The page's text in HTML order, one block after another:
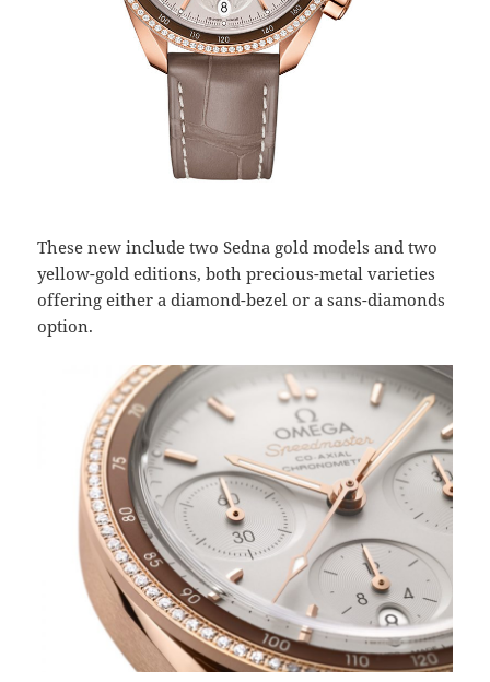
These new include two Sedna gold models and two
yellow-gold editions, both precious-metal varieties
offering either a diamond-bezel or a sans-diamonds
option.